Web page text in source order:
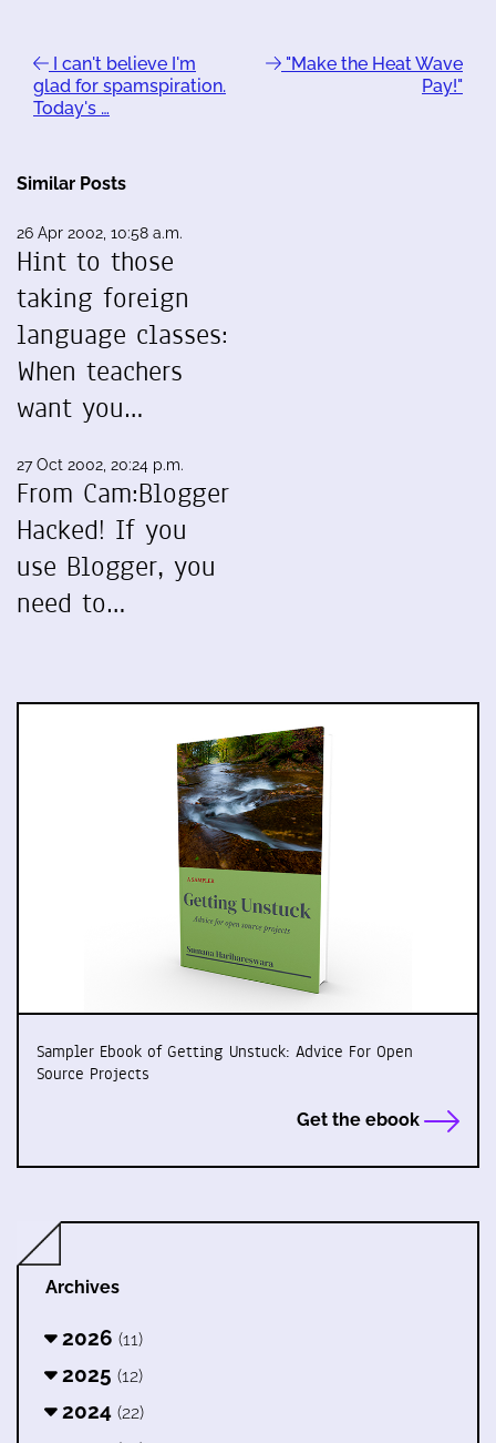
I can't believe I'm
glad for spamspiration.
Today's …
"Make the Heat Wave
Pay!"
Similar Posts
26 Apr 2002, 10:58 a.m.
Hint to those
taking foreign
language classes:
When teachers
want you…
27 Oct 2002, 20:24 p.m.
From Cam:Blogger
Hacked! If you
use Blogger, you
need to…
Sampler Ebook of Getting Unstuck: Advice For Open
Source Projects
Get the ebook
Archives
2026 (11)
2025 (12)
2024 (22)